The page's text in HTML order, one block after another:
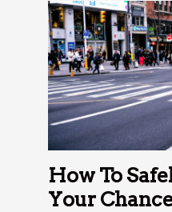
How To
Your